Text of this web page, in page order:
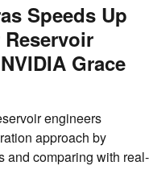
Speeds Up
Grace
engineers
approach by
and comparing with real-